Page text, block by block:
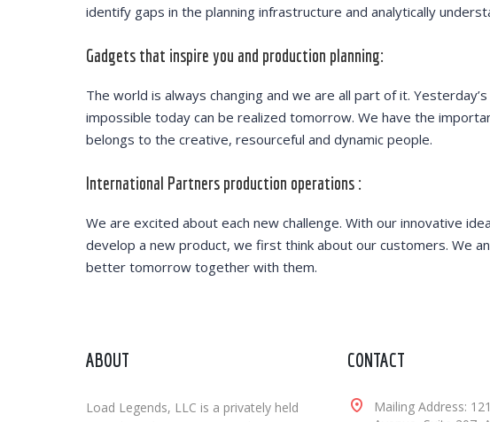
identify gaps in the planning infrastructure and analytically
Gadgets that inspire you and production planning:
The world is always changing and we are all part of it.
impossible today can be realized tomorrow. We have the
belongs to the creative, resourceful and dynamic people.
International Partners production operations :
We are excited about each new challenge. With our innovative
develop a new product, we first think about our customers. We
better tomorrow together with them.
ABOUT
Load Legends, LLC is a privately held
CONTACT
Mailing Address: